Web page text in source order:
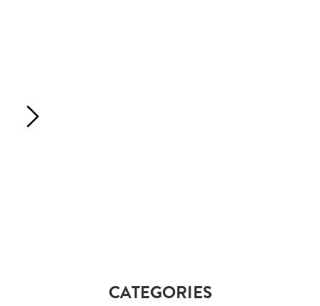
CATEGORIES